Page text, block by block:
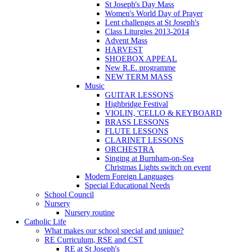
St Joseph's Day Mass
Women's World Day of Prayer
Lent challenges at St Joseph's
Class Liturgies 2013-2014
Advent Mass
HARVEST
SHOEBOX APPEAL
New R.E. programme
NEW TERM MASS
Music
GUITAR LESSONS
Highbridge Festival
VIOLIN, 'CELLO & KEYBOARD
BRASS LESSONS
FLUTE LESSONS
CLARINET LESSONS
ORCHESTRA
Singing at Burnham-on-Sea
Christmas Lights switch on event
Modern Foreign Languages
Special Educational Needs
School Council
Nursery
Nursery routine
Catholic Life
What makes our school special and unique?
RE Curriculum, RSE and CST
RE at St Joseph's